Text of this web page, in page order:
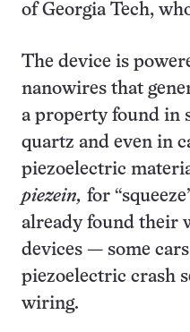
of Georgia Tech,
The device is
nanowires that
a property found in
quartz and even in
piezoelectric
piezein, for
already found their
devices — some
piezoelectric crash
wiring.